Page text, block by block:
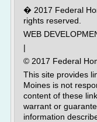
� 2017 Federal
rights reserved.
WEB
|
© 2017 Federal
This site provides
Moines is not
content of these
warrant or
information